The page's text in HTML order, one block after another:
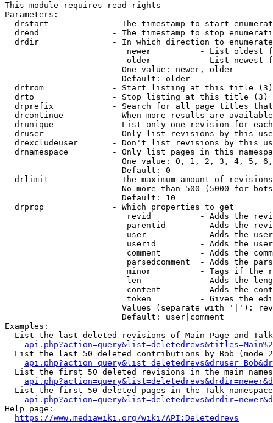
This module requires read rights
Parameters:
drstart             - The timestamp to start
drend               - The timestamp to stop
drdir               - In which direction to
newer          - List oldest
older          - List newest
                        One value: newer, older
                        Default: older
  drfrom              - Start listing at this title (3)
  drto                - Stop listing at this title (3)
drprefix            - Search for all page titles
drcontinue          - When more results are
drunique            - List only one revision for
druser              - Only list revisions by this
drexcludeuser       - Don't list revisions by this
drnamespace         - Only list pages in this
One value: 0, 1, 2, 3, 4, 5,
                        Default: 0
drlimit             - The maximum amount of
No more than 500 (5000 for
                        Default: 10
  drprop              - Which properties to get
revid          - Adds the
parentid       - Adds the
user           - Adds the
userid         - Adds the
comment        - Adds the
parsedcomment  - Adds the
minor          - Tags if the
len            - Adds the
content        - Adds the
token          - Gives the
Values (separate with '|'):
                        Default: user|comment
Examples:
List the last deleted revisions of Main Page and
List the last 50 deleted contributions by Bob (mode
List the first 50 deleted revisions in the main
List the first 50 deleted pages in the Talk
Help page:
https://www.mediawiki.org/wiki/API:Deletedrevs